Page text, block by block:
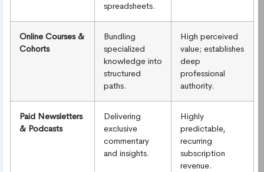
spreadsheets.
Online Courses &
Cohorts
Bundling
specialized
knowledge into
structured
paths.
High perceived
value; establishes
deep
professional
authority.
Paid Newsletters
& Podcasts
Delivering
exclusive
commentary
and insights.
Highly
predictable,
recurring
subscription
revenue.